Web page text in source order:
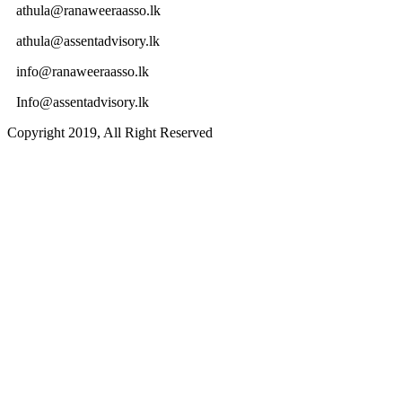
athula@ranaweeraasso.lk
athula@assentadvisory.lk
info@ranaweeraasso.lk
Info@assentadvisory.lk
Copyright 2019, All Right Reserved